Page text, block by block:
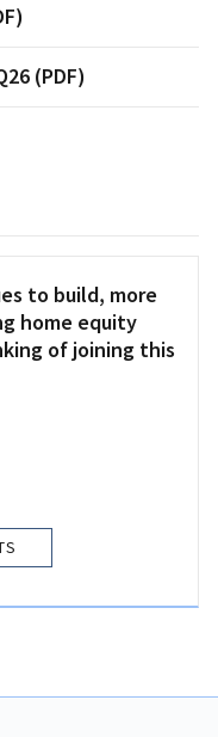
(PDF)
to build, more
home equity
of joining this